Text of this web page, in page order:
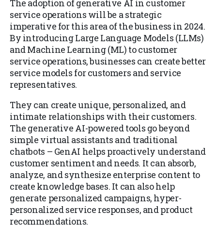
The adoption of generative AI in customer
service operations will be a strategic
imperative for this area of the business in 2024.
By introducing Large Language Models (LLMs)
and Machine Learning (ML) to customer
service operations, businesses can create better
service models for customers and service
representatives.
They can create unique, personalized, and
intimate relationships with their customers.
The generative AI-powered tools go beyond
simple virtual assistants and traditional
chatbots – GenAI helps proactively understand
customer sentiment and needs. It can absorb,
analyze, and synthesize enterprise content to
create knowledge bases. It can also help
generate personalized campaigns, hyper-
personalized service responses, and product
recommendations.